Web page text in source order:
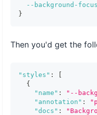
--background-
}
Then you'd get the
"styles" :
{
"name" : "--
"annotation" :
"docs" :